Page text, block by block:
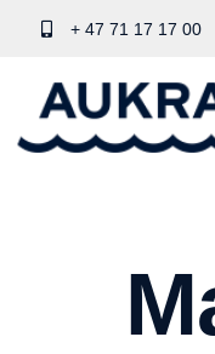
+ 47 71 17 17 00